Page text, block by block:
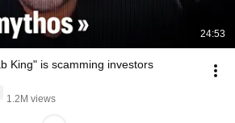
24:53
King" is scamming investors
1.2M views